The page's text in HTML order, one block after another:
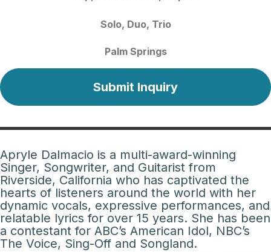
Solo Duo Trio
Palm Springs
Submit Inquiry
Apryle Dalmacio is a multi-award-winning
Singer, Songwriter, and Guitarist from
Riverside, California who has captivated the
hearts of listeners around the world with her
dynamic vocals, expressive performances, and
relatable lyrics for over 15 years. She has been
a contestant for ABC’s American Idol, NBC’s
The Voice, Sing-Off and Songland.